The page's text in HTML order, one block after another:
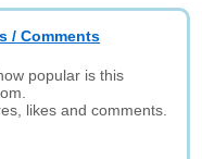
/ Comments
popular is this
likes and comments.